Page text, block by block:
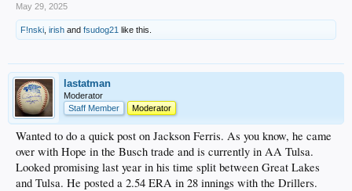
May 29, 2025
F!nski irish and fsudog21 like this.
lastatman
Moderator
Staff Member
Moderator
Wanted to do a quick post on Jackson Ferris. As you know, he came
over with Hope in the Busch trade and is currently in AA Tulsa.
Looked promising last year in his time split between Great Lakes
and Tulsa. He posted a 2.54 ERA in 28 innings with the Drillers.